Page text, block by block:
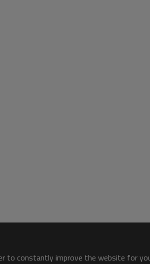
to constantly improve the website for